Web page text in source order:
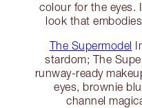
colour for the eyes.
look that
The Supermodel
stardom; The
runway-ready
eyes, brownie
channel